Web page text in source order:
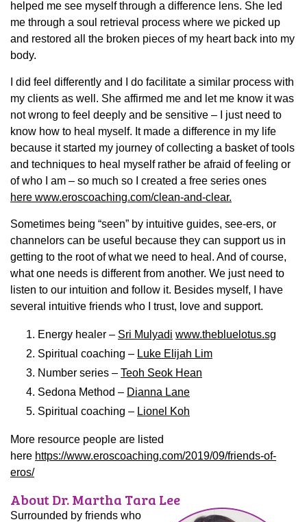
helped me see myself through a difference lens. She led
me through a soul retrieval process where we picked up
and restored all the broken pieces of my heart back into my
body.
I did feel differently and I do facilitate a similar process with
my clients as well. She affirmed me and let me know it was
not wrong to feel deeply and be sensitive – I just need to
know how to heal myself. It made a difference in my life
because it started my journey of collecting a basket of tools
and techniques to heal myself rather be afraid of feeling or
of who I am – so much so I created a free series ones
here www.eroscoaching.com/clean-and-clear.
Sometimes being “seen” by intuitive guides, see-ers, or
channelors can be useful because they can support us in
getting to the root of what we need to heal. And of course,
what one needs is different from another. We just need to
listen to our intuition and follow it. Besides myself, I have
several intuitive friends who I trust, love and support.
Energy healer – Sri Mulyadi www.thebluelotus.sg
Spiritual coaching – Luke Elijah Lim
Number series – Teoh Seok Hean
Sedona Method – Dianna Lane
Spiritual coaching – Lionel Koh
More resource people are listed
here https://www.eroscoaching.com/2019/09/friends-of-
eros/
About Dr. Martha Tara Lee
Surrounded by friends who